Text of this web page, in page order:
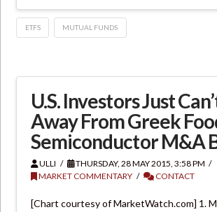
ETFS MUTUAL FUNDS
U.S. Investors Just
Away From Greek
Semiconductor M&A
ULLI
THURSDAY, 28 MAY 2015, 3:58 PM
MARKET COMMENTARY
CONTACT
[Chart courtesy of MarketWatch.com] 1.